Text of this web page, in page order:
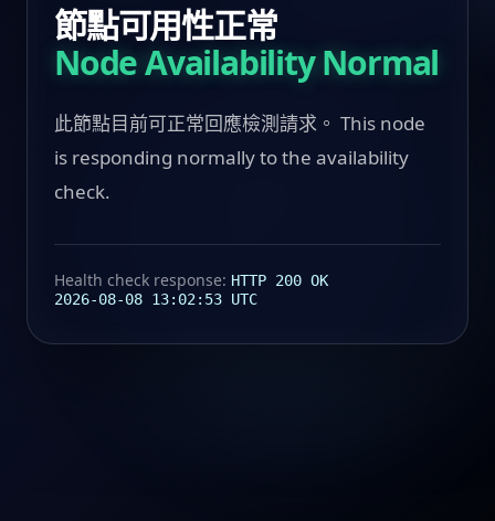
節點可用性正常
Node Availability Normal
此節點目前可正常回應檢測請求。 This node
is responding normally to the availability
check.
Health check response: HTTP 200 OK
2026-08-08 13:02:53 UTC